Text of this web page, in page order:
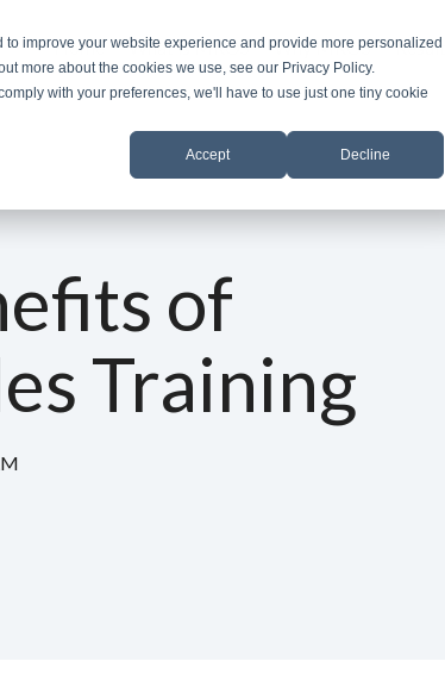
improve your website experience and provide more personalized
more about the cookies we use, see our Privacy Policy.
with your preferences, we'll have to use just one tiny cookie
Accept Decline
Home What is MROS Why MROS Results
of
Training